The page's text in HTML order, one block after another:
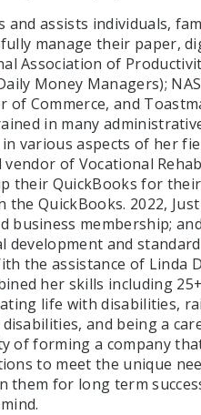
and assists individuals,
manage their paper,
Association of
Money Managers);
of Commerce, and
in many
various aspects of her
vendor of Vocational
their QuickBooks for
QuickBooks. 2022, Just
business membership;
and
the assistance of Linda
her skills including
life with disabilities,
and being a
forming a company
to meet the unique
for long term